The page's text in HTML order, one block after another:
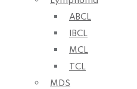
ABCL
IBCL
MCL
TCL
MDS